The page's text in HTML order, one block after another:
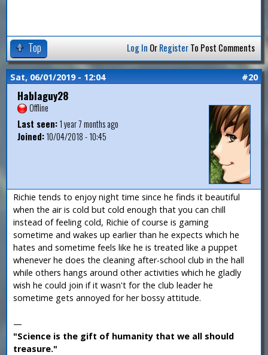
Top Log In OrRegisterTo Post Comments
Sat, 06/01/2019 - 12:04 #20
Hablaguy28
Offline
Last seen:1 year 7 months ago
Joined:10/04/2018 - 10:45
Richie tends to enjoy night time since he finds it beautiful
when the air is cold but cold enough that you can chill
instead of feeling cold, Richie of course is gaming
sometime and wakes up earlier than he expects which he
hates and sometime feels like he is treated like a puppet
whenever he does the cleaning after-school club in the hall
while others hangs around other activities which he gladly
wish he could join if it wasn't for the club leader he
sometime gets annoyed for her bossy attitude.
—
"Science is the gift of humanity that we all should
treasure."